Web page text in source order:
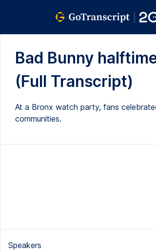
Bad Bunny
(Full Transcript)
At a Bronx watch party, fans
communities.
Speakers